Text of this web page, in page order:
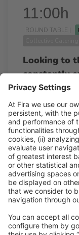
11:00h
ROUND TABLE |
Looking to
constantly
Wed 25
Read more